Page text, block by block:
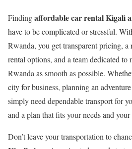
Findingaffordable car rental Kigali
have to be complicated or stressful.
Rwanda, you get transparent pricing,
rental options, and a team dedicated
Rwanda as smooth as possible.
city for business, planning an
simply need dependable transport for
and a plan that fits your needs and your
Don’t leave your transportation to